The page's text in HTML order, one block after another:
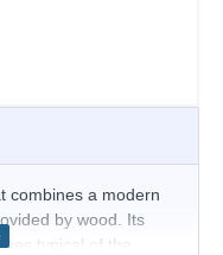
combines a modern
by wood. Its
typical of the